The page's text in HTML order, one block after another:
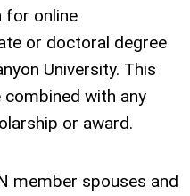
for online
or doctoral degree
University. This
with any
or award.
member spouses and